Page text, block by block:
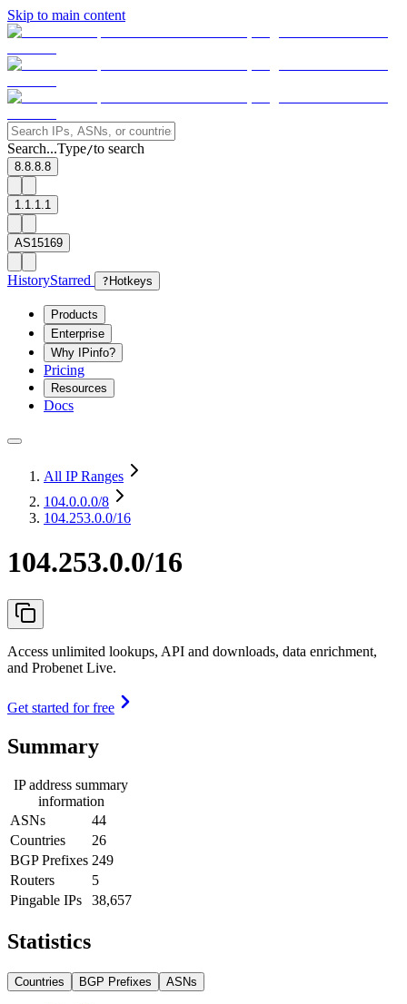
Skip to main content
Search...Type/to search
8.8.8.8
1.1.1.1
AS15169
HistoryStarred ? Hotkeys
Products
Enterprise
Why IPinfo?
Pricing
Resources
Docs
All IP Ranges
104.0.0.0/8
104.253.0.0/16
104.253.0.0/16
Access unlimited lookups, API and downloads, data enrichment,
and Probenet Live.
Get started for free
Summary
IP address summary
information
ASNs
44
Countries
26
BGP Prefixes 249
Routers
5
Pingable IPs
38,657
Statistics
Countries BGP Prefixes ASNs